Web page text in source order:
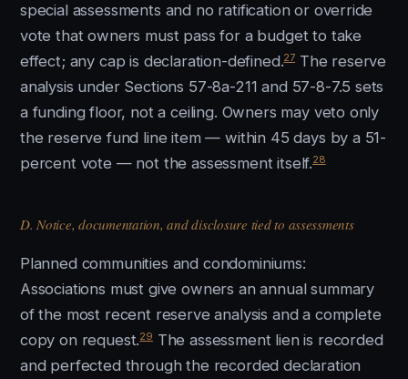
special assessments and no ratification or override
vote that owners must pass for a budget to take
effect; any cap is declaration-defined.27 The reserve
analysis under Sections 57-8a-211 and 57-8-7.5 sets
a funding floor, not a ceiling. Owners may veto only
the reserve fund line item — within 45 days by a 51-
percent vote — not the assessment itself.28
D. Notice, documentation, and disclosure tied to assessments
Planned communities and condominiums:
Associations must give owners an annual summary
of the most recent reserve analysis and a complete
copy on request.29The assessment lien is recorded
and perfected through the recorded declaration